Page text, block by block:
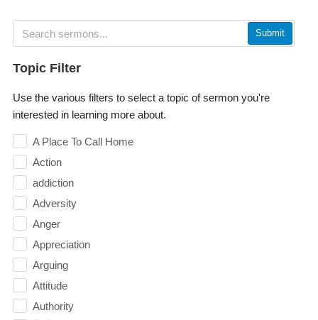
Submit
Topic Filter
Use the various filters to select a topic of sermon you're
interested in learning more about.
A Place To Call Home
Action
addiction
Adversity
Anger
Appreciation
Arguing
Attitude
Authority